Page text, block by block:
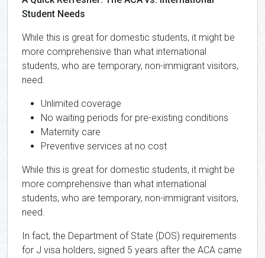
Student Needs
While this is great for domestic students, it might be
more comprehensive than what international
students, who are temporary, non-immigrant visitors,
need.
Unlimited coverage
No waiting periods for pre-existing conditions
Maternity care
Preventive services at no cost
While this is great for domestic students, it might be
more comprehensive than what international
students, who are temporary, non-immigrant visitors,
need.
In fact, the Department of State (DOS) requirements
for J visa holders, signed 5 years after the ACA came